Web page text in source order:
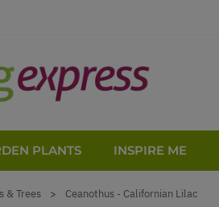
PLANTS INSPIRE ME
& Trees > Ceanothus - Californian Lilac